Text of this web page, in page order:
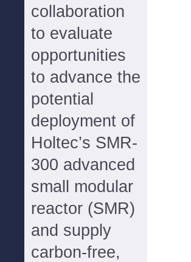
collaboration
to evaluate
opportunities
to advance the
potential
deployment of
Holtec’s SMR-
300 advanced
small modular
reactor (SMR)
and supply
carbon-free,